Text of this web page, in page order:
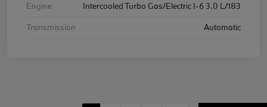
Engine
Intercooled Turbo Gas/Electric I-6 3.0 L/183
Transmission
Automatic